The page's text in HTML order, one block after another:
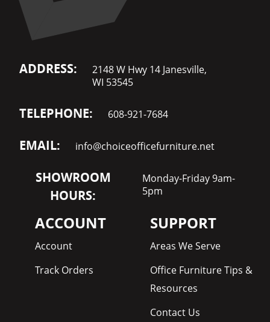
ADDRESS:
2148 W Hwy 14 Janesville,
WI 53545
TELEPHONE: 608-921-7684
EMAIL: info@choiceofficefurniture.net
SHOWROOM
HOURS:
Monday-Friday 9am-
5pm
ACCOUNT
Account
Track Orders
SUPPORT
Areas We Serve
Office Furniture Tips &
Resources
Contact Us